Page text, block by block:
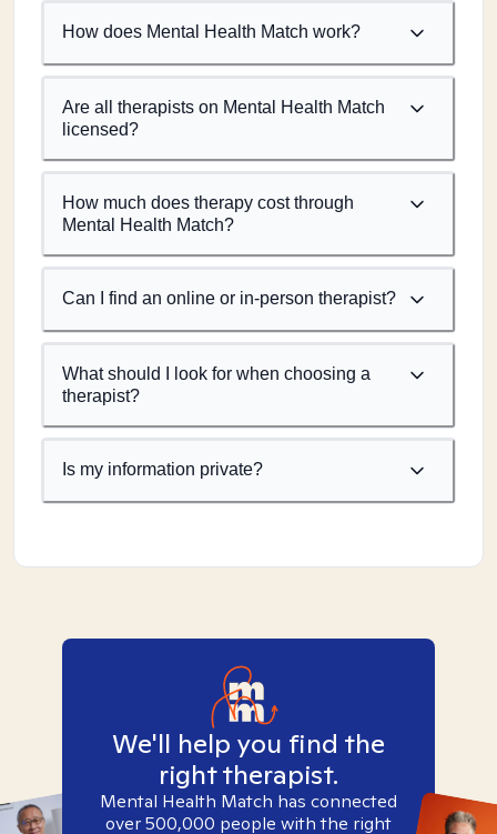
How does Mental Health Match work?
Are all therapists on Mental Health Match
licensed?
How much does therapy cost through
Mental Health Match?
Can I find an online or in-person therapist?
What should I look for when choosing a
therapist?
Is my information private?
We'll help you find the
right therapist.
Mental Health Match has connected
over 500,000 people with the right